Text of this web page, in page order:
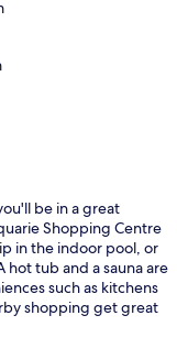
be in a great
Shopping Centre
in the indoor pool, or
tub and a sauna are
such as kitchens
shopping get great